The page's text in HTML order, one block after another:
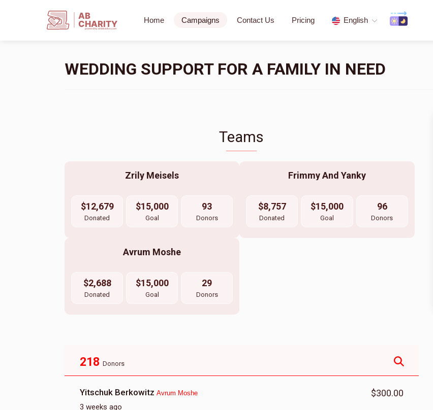
AB
CHARITY
powerd by ahblicklive.com
Home Campaigns Contact Us Pricing English
WEDDING SUPPORT FOR A FAMILY IN NEED
Teams
Zrily Meisels
$12,679
Donated
$15,000
Goal
93
Donors
Frimmy And Yanky
$8,757
Donated
$15,000
Goal
96
Donors
Avrum Moshe
$2,688
Donated
$15,000
Goal
29
Donors
218 Donors
Yitschuk Berkowitz Avrum Moshe
3 weeks ago
$300.00